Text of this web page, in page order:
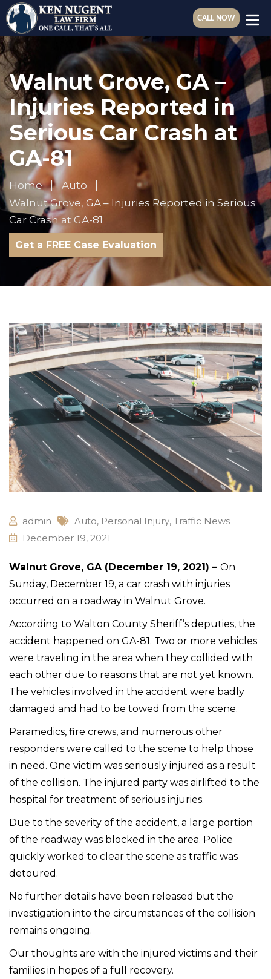
CALL NOW
Walnut Grove, GA –
Injuries Reported in
Serious Car Crash at
GA-81
Home
Auto
Walnut Grove, GA – Injuries Reported in Serious
Car Crash at GA-81
Get a FREE Case Evaluation
admin Auto, Personal Injury, Traffic News
December 19, 2021
Walnut Grove, GA (December 19, 2021) – On
Sunday, December 19, a car crash with injuries
occurred on a roadway in Walnut Grove.
According to Walton County Sheriff’s deputies, the
accident happened on GA-81. Two or more vehicles
were traveling in the area when they collided with
each other due to reasons that are not yet known.
The vehicles involved in the accident were badly
damaged and had to be towed from the scene.
Paramedics, fire crews, and numerous other
responders were called to the scene to help those
in need. One victim was seriously injured as a result
of the collision. The injured party was airlifted to the
hospital for treatment of serious injuries.
Due to the severity of the accident, a large portion
of the roadway was blocked in the area. Police
quickly worked to clear the scene as traffic was
detoured.
No further details have been released but the
investigation into the circumstances of the collision
remains ongoing.
Our thoughts are with the injured victims and their
families in hopes of a full recovery.